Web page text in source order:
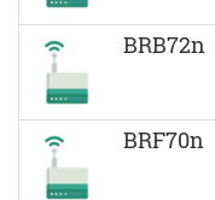
BRB72n
BRF70n